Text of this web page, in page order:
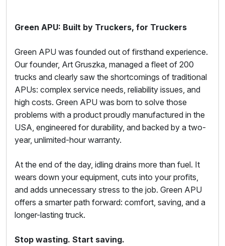
Green APU: Built by Truckers, for Truckers
Green APU was founded out of firsthand experience.
Our founder, Art Gruszka, managed a fleet of 200
trucks and clearly saw the shortcomings of traditional
APUs: complex service needs, reliability issues, and
high costs. Green APU was born to solve those
problems with a product proudly manufactured in the
USA, engineered for durability, and backed by a two-
year, unlimited-hour warranty.
At the end of the day, idling drains more than fuel. It
wears down your equipment, cuts into your profits,
and adds unnecessary stress to the job. Green APU
offers a smarter path forward: comfort, saving, and a
longer-lasting truck.
Stop wasting. Start saving.